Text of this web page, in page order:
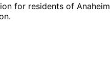
for residents of Anaheim